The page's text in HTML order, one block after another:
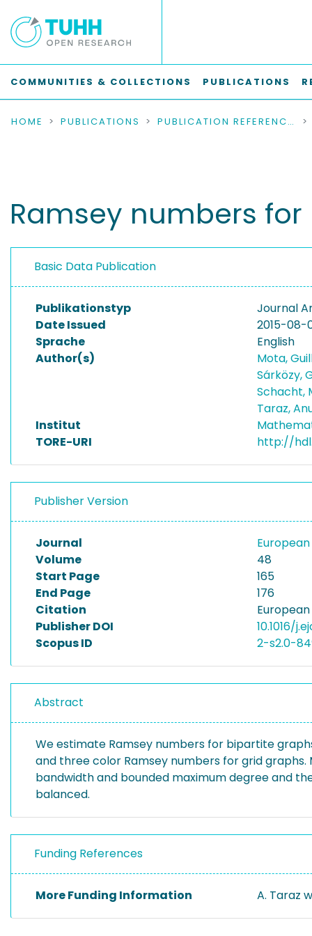
COMMUNITIES & COLLECTIONS PUBLICATIONS
HOME PUBLICATIONS PUBLICATION REFERENCES
Ramsey numbers
Basic Data Publication
Publikationstyp
Journal
Date Issued
2015-08-
Sprache
English
Author(s)
Mota,
Sárközy,
Schacht,
Taraz,
Institut
TORE-URI
http://
Publisher Version
Journal
Volume
48
Start Page
165
End Page
176
Citation
Publisher DOI
10.1016/
Scopus ID
2-s2.0-
Abstract
We estimate Ramsey numbers for bipartite
and three color Ramsey numbers for grid
bandwidth and bounded maximum degree and
balanced.
Funding References
More Funding Information A. Taraz